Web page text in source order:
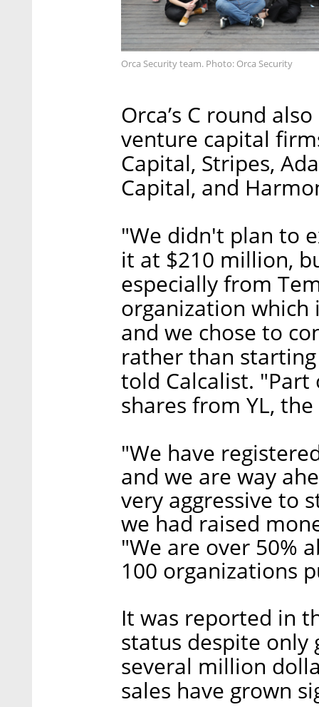
Orca Security team. Photo: Orca Security
Orca’s C round
venture capital
Capital, Stripes,
Capital, and
"We didn't plan to
it at $210 million,
especially from
organization
and we chose to
rather than starting
told Calcalist.
shares from YL,
"We have
and we are way
very aggressive to
we had raised
"We are over 50%
100 organizations
It was reported in
status despite only
several million
sales have grown